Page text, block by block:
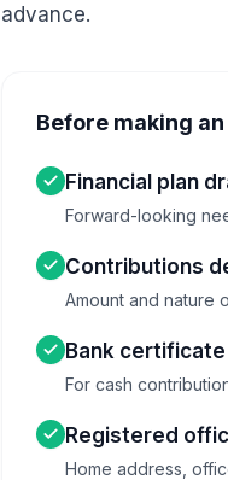
advance.
Before making
Financial plan
Forward-looking
Contributions
Amount and nature
Bank certificate
For cash
Registered
Home address,